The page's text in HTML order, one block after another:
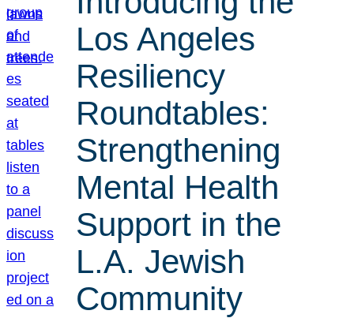
Los Angeles
Resiliency
Roundtables:
Strengthening
Mental Health
Support in the
L.A. Jewish
Community